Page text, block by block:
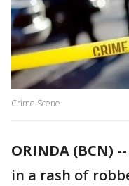
Crime Scene
ORINDA (BCN)
in a rash of